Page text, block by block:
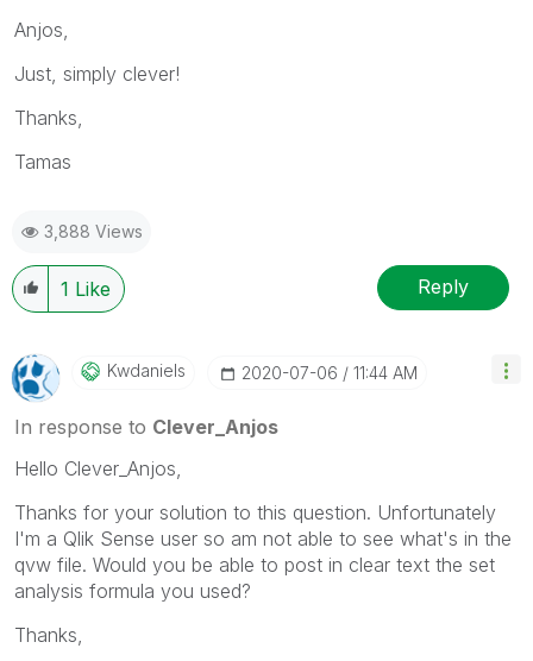
Anjos,
Just, simply clever!
Thanks,
Tamas
3,888 Views
1 Like Reply
Kwdaniels ‎2020-07-06 11:44 AM
In response to Clever_Anjos
Hello Clever_Anjos,
Thanks for your solution to this question. Unfortunately
I'm a Qlik Sense user so am not able to see what's in the
qvw file. Would you be able to post in clear text the set
analysis formula you used?
Thanks,